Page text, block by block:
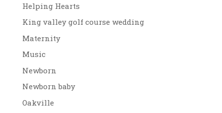
Helping Hearts
King valley golf course wedding
Maternity
Music
Newborn
Newborn baby
Oakville